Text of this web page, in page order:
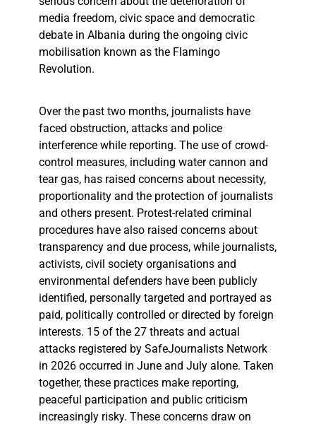
media freedom, civic space and democratic
debate in Albania during the ongoing civic
mobilisation known as the Flamingo
Revolution.
Over the past two months, journalists have
faced obstruction, attacks and police
interference while reporting. The use of crowd-
control measures, including water cannon and
tear gas, has raised concerns about necessity,
proportionality and the protection of journalists
and others present. Protest-related criminal
procedures have also raised concerns about
transparency and due process, while journalists,
activists, civil society organisations and
environmental defenders have been publicly
identified, personally targeted and portrayed as
paid, politically controlled or directed by foreign
interests. 15 of the 27 threats and actual
attacks registered by SafeJournalists Network
in 2026 occurred in June and July alone. Taken
together, these practices make reporting,
peaceful participation and public criticism
increasingly risky. These concerns draw on